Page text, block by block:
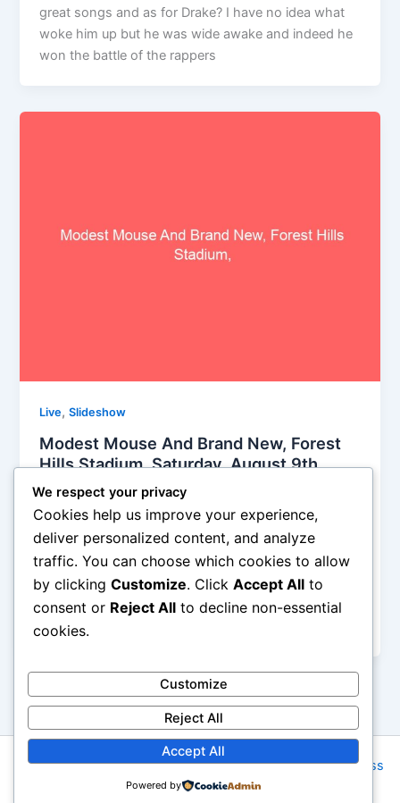
great songs and as for Drake? I have no idea what
woke him up but he was wide awake and indeed he
won the battle of the rappers
Live,Slideshow
Modest Mouse And Brand New, Forest
Hills Stadium, Saturday, August 9th,
2014, Reviewed
Iman Lababedi/ August 11, 2014
Both of these bands reached their height in the 00s,
both are quite good, both sets were more than fine.
And both are not near the true nostalgia circuit.
There is still life in the 20 somethings as they flip to
their thirties and now it is time for new material.
Copyright © 2026 Rock NYC | Powered byAstra WordPress
Theme
We respect your privacy
Cookies help us improve your experience,
deliver personalized content, and analyze
traffic. You can choose which cookies to allow
by clicking Customize. Click Accept All to
consent or Reject All to decline non-essential
cookies.
Customize
Reject All
Accept All
Powered by